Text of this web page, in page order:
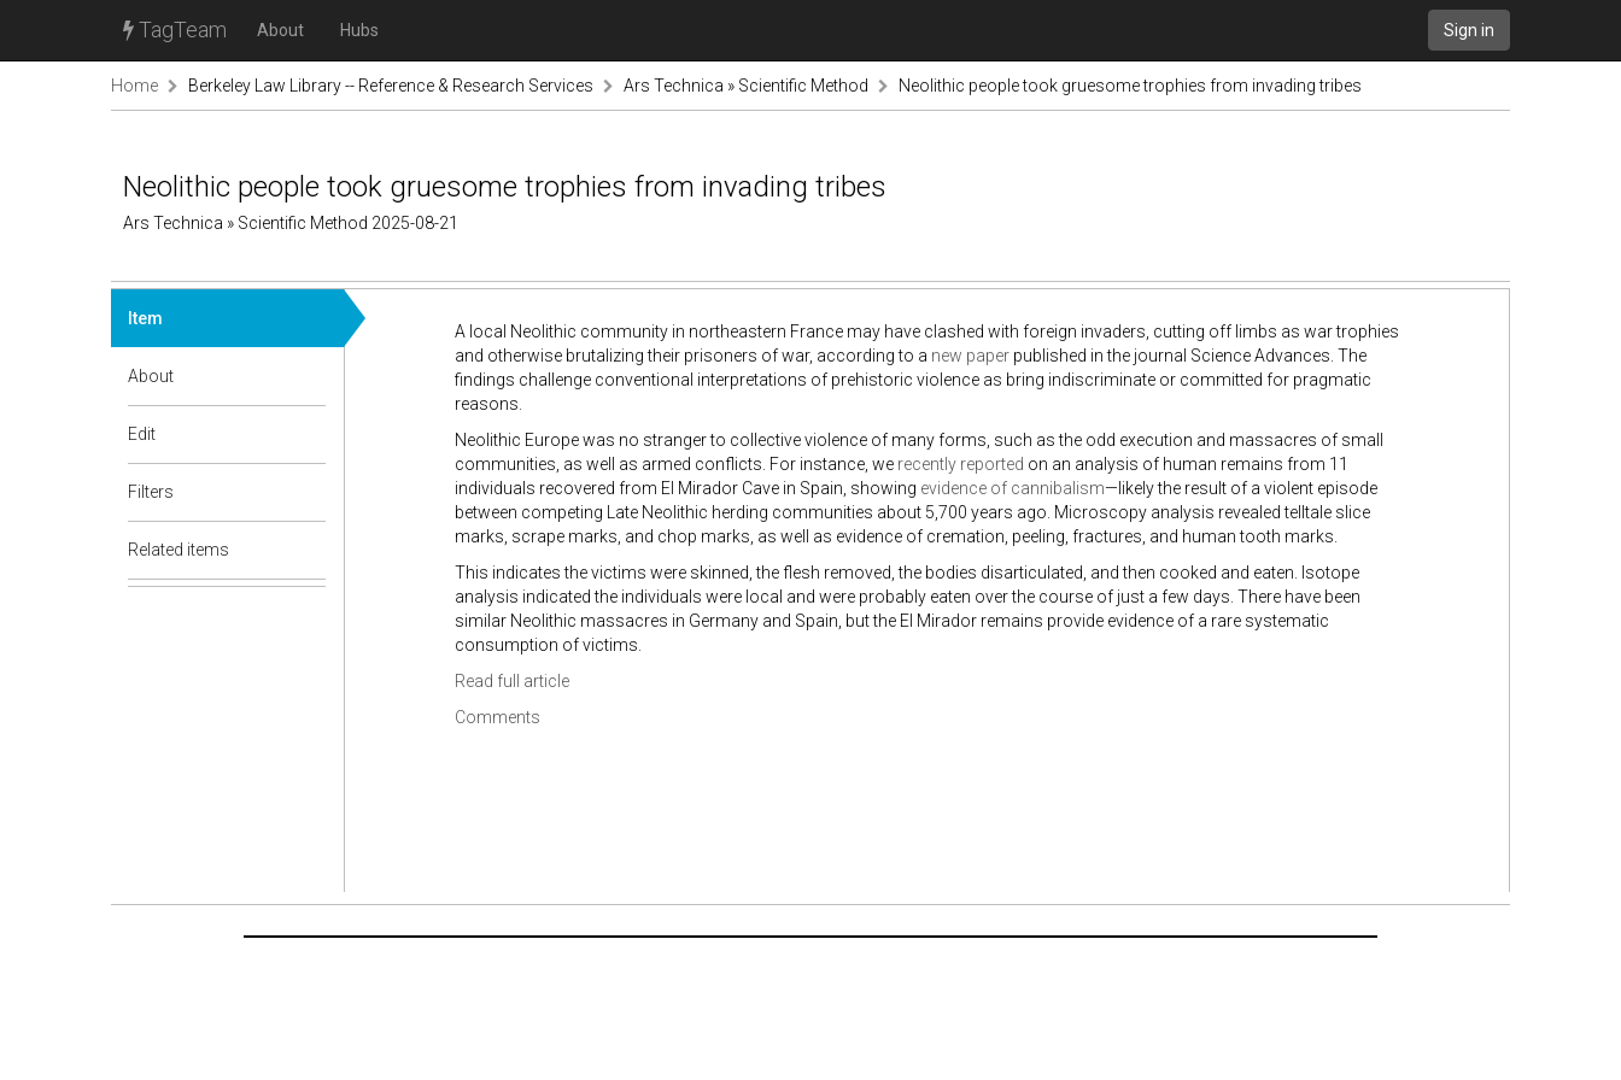
TagTeam About Hubs Sign in
Home Berkeley Law Library -- Reference & Research Services Ars Technica » Scientific Method Neolithic people took gruesome trophies from invading tribes
Neolithic people took gruesome trophies from invading tribes
Ars Technica » Scientific Method 2025-08-21
Item
About
Edit
Filters
Related items
A local Neolithic community in northeastern France may have clashed with foreign invaders, cutting off limbs as war trophies
and otherwise brutalizing their prisoners of war, according to a new paperpublished in the journal Science Advances. The
findings challenge conventional interpretations of prehistoric violence as bring indiscriminate or committed for pragmatic
reasons.
Neolithic Europe was no stranger to collective violence of many forms, such as the odd execution and massacres of small
communities, as well as armed conflicts. For instance, we recently reported on an analysis of human remains from 11
individuals recovered from El Mirador Cave in Spain, showing evidence of cannibalism—likely the result of a violent episode
between competing Late Neolithic herding communities about 5,700 years ago. Microscopy analysis revealed telltale slice
marks, scrape marks, and chop marks, as well as evidence of cremation, peeling, fractures, and human tooth marks.
This indicates the victims were skinned, the flesh removed, the bodies disarticulated, and then cooked and eaten. Isotope
analysis indicated the individuals were local and were probably eaten over the course of just a few days. There have been
similar Neolithic massacres in Germany and Spain, but the El Mirador remains provide evidence of a rare systematic
consumption of victims.
Read full article
Comments